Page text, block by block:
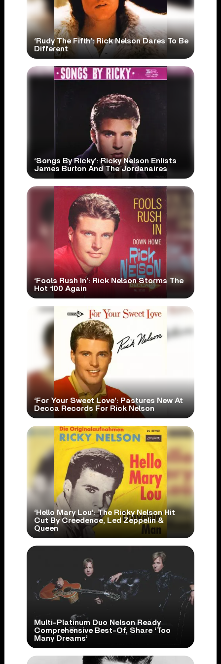
‘Rudy The Fifth’: Rick Nelson Dares To Be
Different
‘Songs By Ricky’: Ricky Nelson Enlists
James Burton And The Jordanaires
‘Fools Rush In’: Rick Nelson Storms The
Hot 100 Again
‘For Your Sweet Love’: Pastures New At
Decca Records For Rick Nelson
‘Hello Mary Lou’: The Ricky Nelson Hit
Cut By Creedence, Led Zeppelin &
Queen
Multi-Platinum Duo Nelson Ready
Comprehensive Best-Of, Share ‘Too
Many Dreams’